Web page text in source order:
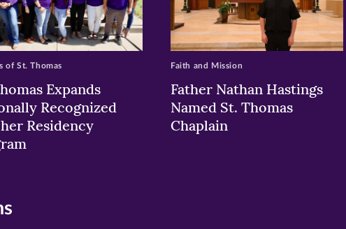
Expands
Recognized
Residency
of St. Thomas
Father Nathan Hastings
Named St. Thomas
Chaplain
Faith and Mission